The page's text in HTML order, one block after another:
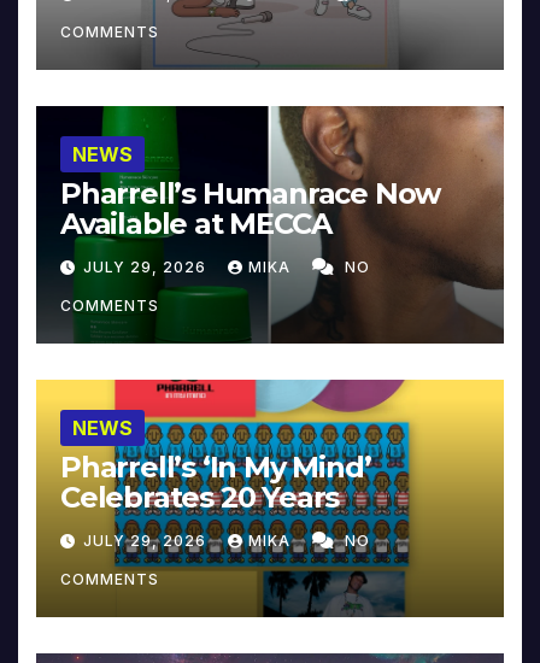
COMMENTS
NEWS
Pharrell’s Humanrace Now
Available at MECCA
JULY 29, 2026 MIKA NO
COMMENTS
NEWS
Pharrell’s ‘In My Mind’
Celebrates 20 Years
JULY 29, 2026 MIKA NO
COMMENTS